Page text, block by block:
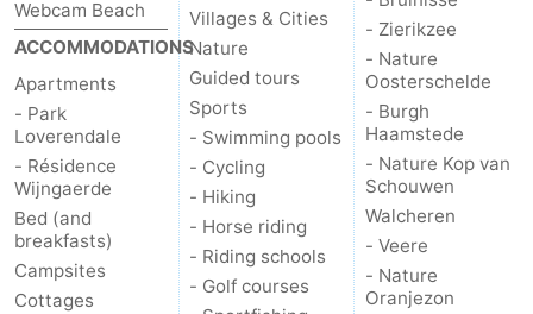
Duiveland
-
Brouwershaven
-
Bruinisse
-
Zierikzee
-
Nature
-
Webcam Beach
ACCOMMODATIONS
Apartments
- Park
Loverendale
- Résidence
Wijngaerde
Bed (and
breakfasts)
Campsites
Cottages
Villages & Cities
Nature
Guided tours
Sports
- Swimming pools
- Cycling
- Hiking
- Horse riding
- Riding schools
- Golf courses
- Zierikzee
- Nature
Oosterschelde
- Burgh
Haamstede
- Nature Kop van
Schouwen
Walcheren
- Veere
- Nature
Oranjezon